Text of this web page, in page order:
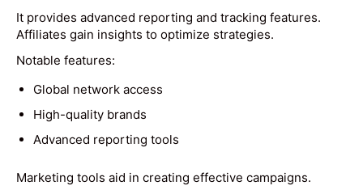
It provides advanced reporting and tracking features.
Affiliates gain insights to optimize strategies.
Notable features:
Global network access
High-quality brands
Advanced reporting tools
Marketing tools aid in creating effective campaigns.